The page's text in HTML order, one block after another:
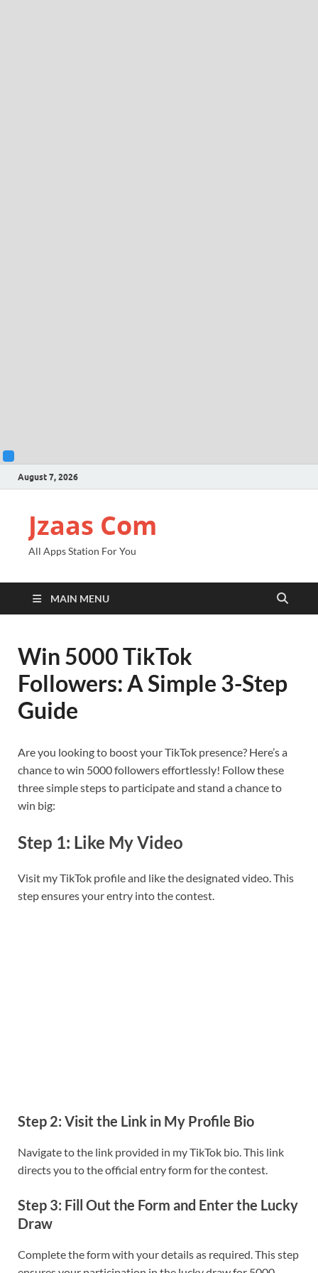
August 7, 2026
Jzaas Com
All Apps Station For You
MAIN MENU
Win 5000 TikTok
Followers: A Simple 3-Step
Guide
Are you looking to boost your TikTok presence? Here’s a
chance to win 5000 followers effortlessly! Follow these
three simple steps to participate and stand a chance to
win big:
Step 1: Like My Video
Visit my TikTok profile and like the designated video. This
step ensures your entry into the contest.
Step 2: Visit the Link in My Profile Bio
Navigate to the link provided in my TikTok bio. This link
directs you to the official entry form for the contest.
Step 3: Fill Out the Form and Enter the Lucky
Draw
Complete the form with your details as required. This step